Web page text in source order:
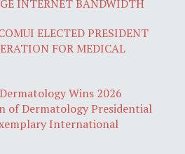
INTERNET BANDWIDTH
ELECTED PRESIDENT
FOR MEDICAL
Wins 2026
of Dermatology Presidential
International